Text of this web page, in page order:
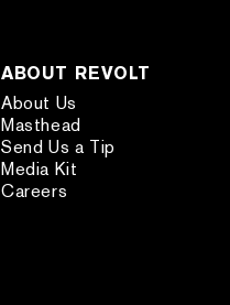
ABOUT REVOLT
About Us
Masthead
Send Us a Tip
Media Kit
Careers